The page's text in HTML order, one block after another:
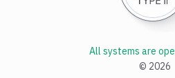
© 2026
All systems are